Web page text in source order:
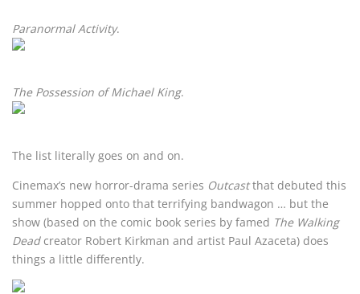
Paranormal Activity.
The Possession of Michael King.
The list literally goes on and on.
Cinemax’s new horror-drama series Outcastthat debuted this
summer hopped onto that terrifying bandwagon … but the
show (based on the comic book series by famed The Walking
Deadcreator Robert Kirkman and artist Paul Azaceta) does
things a little differently.